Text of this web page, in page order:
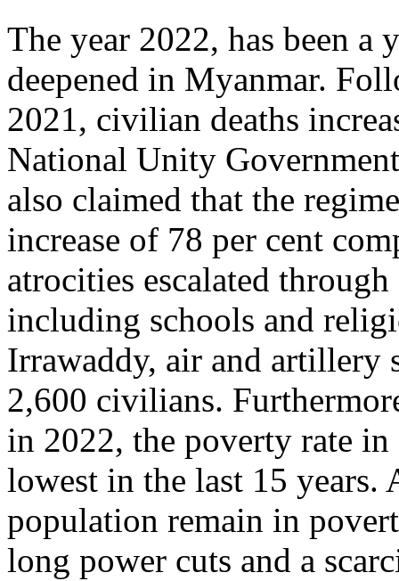
The year 2022, has been
deepened in Myanmar.
2021, civilian deaths
National Unity
also claimed that the
increase of 78 per cent
atrocities escalated
including schools and
Irrawaddy, air and artillery
2,600 civilians.
in 2022, the poverty rate
lowest in the last 15 years.
population remain in
long power cuts and a